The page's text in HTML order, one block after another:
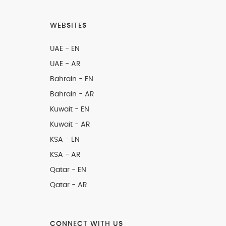
WEBSITES
UAE - EN
UAE - AR
Bahrain - EN
Bahrain - AR
Kuwait - EN
Kuwait - AR
KSA - EN
KSA - AR
Qatar - EN
Qatar - AR
CONNECT WITH US